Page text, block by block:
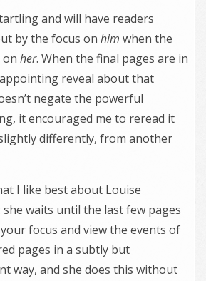
and will have readers
by the focus on him when the
on her. When the final pages are in
reveal about that
negate the powerful
it encouraged me to reread it
differently, from another
I like best about Louise
she waits until the last few pages
focus and view the events of
pages in a subtly but
way, and she does this without